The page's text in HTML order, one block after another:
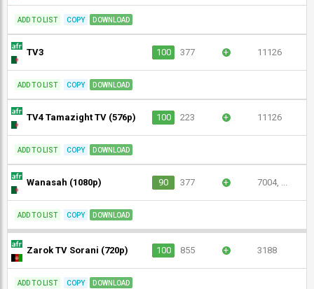
ADD TO LIST COPY DOWNLOAD
TV3 100 377 + 11126
ADD TO LIST COPY DOWNLOAD
TV4 Tamazight TV (576p) 100 223 + 11126
ADD TO LIST COPY DOWNLOAD
Wanasah (1080p) 90 377 + 7004, ...
ADD TO LIST COPY DOWNLOAD
Zarok TV Sorani (720p) 100 855 + 3188
ADD TO LIST COPY DOWNLOAD